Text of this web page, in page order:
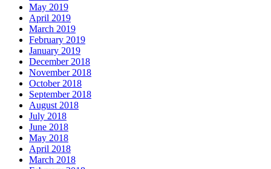
May 2019
April 2019
March 2019
February 2019
January 2019
December 2018
November 2018
October 2018
September 2018
August 2018
July 2018
June 2018
May 2018
April 2018
March 2018